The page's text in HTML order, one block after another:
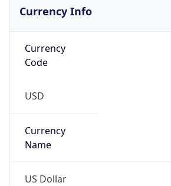
Currency Info
Currency
Code
USD
Currency
Name
US Dollar